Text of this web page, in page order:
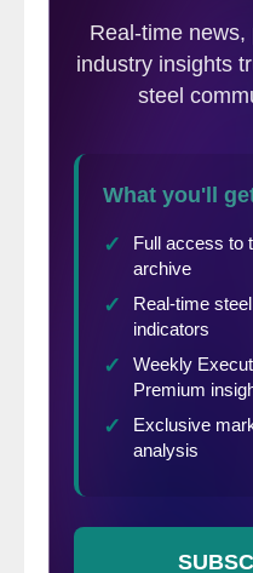
Americans don’t
complications of
other key issues.